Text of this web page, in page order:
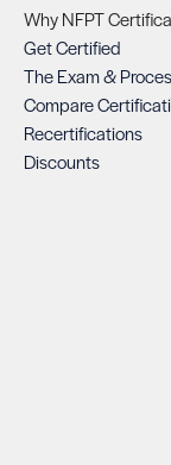
Why NFPT
Get Certified
The Exam &
Compare
Recertifications
Discounts